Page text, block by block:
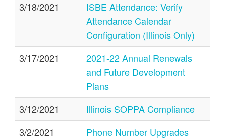
3/18/2021
ISBE Attendance: Verify
Attendance Calendar
Configuration (Illinois Only)
3/17/2021
2021-22 Annual Renewals
and Future Development
Plans
3/12/2021
Illinois SOPPA Compliance
3/2/2021
Phone Number Upgrades